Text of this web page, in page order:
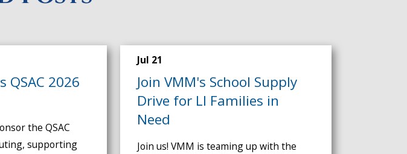
QSAC 2026
the QSAC
supporting
Jul 21
Join VMM's School Supply
Drive for LI Families in
Need
Join us! VMM is teaming up with the